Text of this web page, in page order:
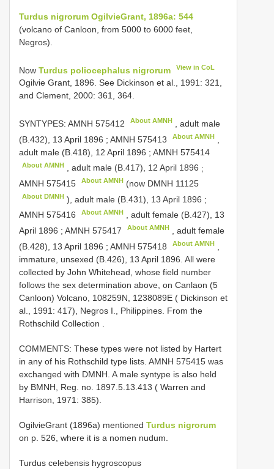
Turdus nigrorum Ogilvie­Grant, 1896a: 544
(volcano of Canloon, from 5000 to 6000 feet,
Negros).
Now Turdus poliocephalus nigrorum View in CoL
Ogilvie­ Grant, 1896. See Dickinson et al., 1991: 321,
and Clement, 2000: 361, 364.
SYNTYPES: AMNH 575412 About AMNH
, adult male
(B.432), 13 April 1896 ; AMNH 575413 About AMNH
adult male (B.418), 12 April 1896 ; AMNH 575414
About AMNH , adult male (B.417), 12 April 1896 ;
AMNH 575415
About AMNH (now DMNH 11125
About DMNH ), adult male (B.431), 13 April 1896 ;
AMNH 575416
About AMNH
, adult female (B.427), 13
April 1896 ; AMNH 575417 About AMNH
, adult female
(B.428), 13 April 1896 ; AMNH 575418 About AMNH
immature, unsexed (B.426), 13 April 1896. All were
collected by John Whitehead, whose field number
follows the sex determination above, on Canlaon (5
Canloon) Volcano, 108259N, 1238089E ( Dickinson et
al., 1991: 417), Negros I., Philippines. From the
Rothschild Collection
COMMENTS: These types were not listed by Hartert
in any of his Rothschild type lists. AMNH 575415 was
exchanged with DMNH. A male syntype is also held
by BMNH, Reg. no. 1897.5.13.413 ( Warren and
Harrison, 1971: 385).
Ogilvie­Grant (1896a) mentioned Turdus nigrorum
on p. 526, where it is a nomen nudum.
Turdus celebensis hygroscopus